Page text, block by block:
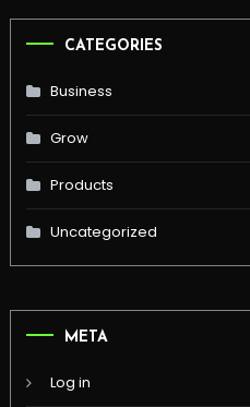
CATEGORIES
Business
Grow
Products
Uncategorized
META
Log in